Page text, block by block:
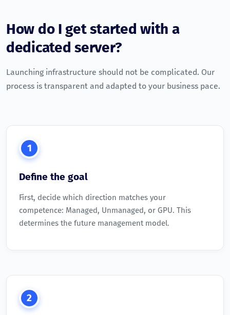
How do I get started with a
dedicated server?
Launching infrastructure should not be complicated. Our
process is transparent and adapted to your business pace.
1
Define the goal
First, decide which direction matches your
competence: Managed, Unmanaged, or GPU. This
determines the future management model.
2